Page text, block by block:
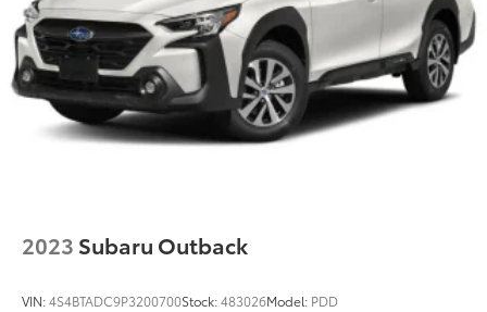
2023 Subaru Outback
VIN:4S4BTADC9P3200700Stock:483026Model: PDD